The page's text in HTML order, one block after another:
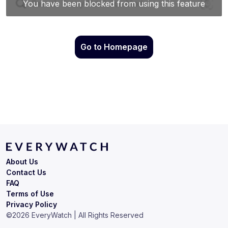
Go to Homepage
Terms of Use
Privacy Policy
About Us
Contact Us
FAQ
©2026 EveryWatch | All Rights Reserved